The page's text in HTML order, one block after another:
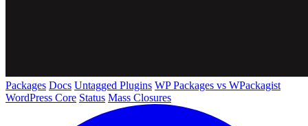
Packages Docs Untagged Plugins WP Packages vs WPackagist
WordPress Core Status Mass Closures